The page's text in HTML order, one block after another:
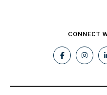
CONNECT